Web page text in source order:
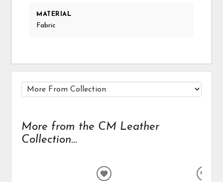
MATERIAL
Fabric
More from the CM Leather
Collection...
ADD